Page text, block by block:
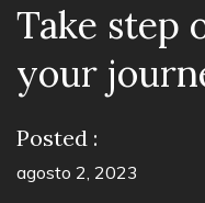
Take step
your
Posted :
agosto 2, 2023